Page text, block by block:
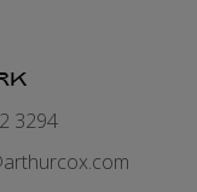
3294